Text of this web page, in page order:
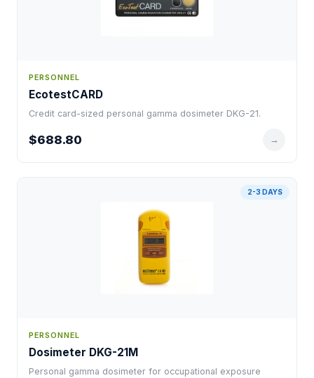
PERSONNEL
EcotestCARD
Credit card-sized personal gamma dosimeter DKG-21.
$688.80 →
2-3 DAYS
PERSONNEL
Dosimeter DKG-21M
Personal gamma dosimeter for occupational exposure